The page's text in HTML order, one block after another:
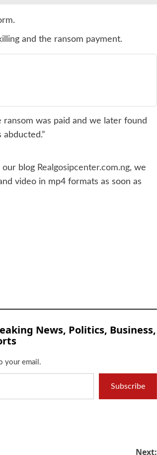
and the ransom payment.
was paid and we later found
our blog Realgosipcenter.com.ng, we
video in mp4 formats as soon as
News, Politics, Business,
your email.
Subscribe
Next: